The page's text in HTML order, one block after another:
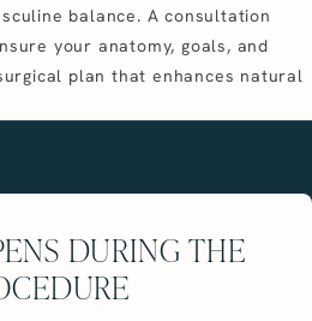
balance. A consultation
your anatomy, goals, and
plan that enhances natural
DURING THE